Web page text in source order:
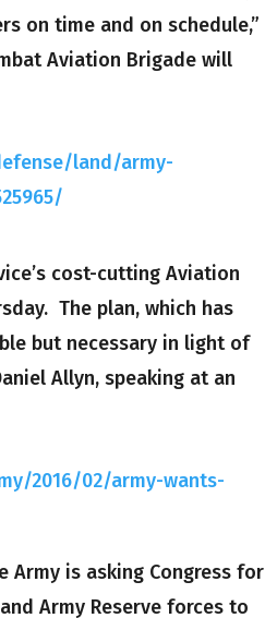
on time and on schedule,”
Aviation Brigade will
land/army-
cost-cutting Aviation
The plan, which has
but necessary in light of
Allyn, speaking at an
2016/02/army-wants-
is asking Congress for
Army Reserve forces to